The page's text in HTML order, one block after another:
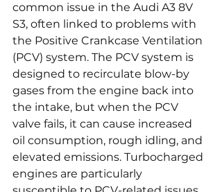
common issue in the Audi A3 8V
S3, often linked to problems with
the Positive Crankcase Ventilation
(PCV) system. The PCV system is
designed to recirculate blow-by
gases from the engine back into
the intake, but when the PCV
valve fails, it can cause increased
oil consumption, rough idling, and
elevated emissions. Turbocharged
engines are particularly